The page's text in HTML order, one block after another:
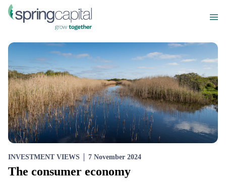
INVESTMENT VIEWS 7 November 2024
The consumer economy